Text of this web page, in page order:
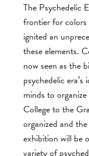
The Psychedelic
frontier for colors
ignited an
these elements.
now seen as the
psychedelic
minds to
College to the
organized and
exhibition will be
variety of